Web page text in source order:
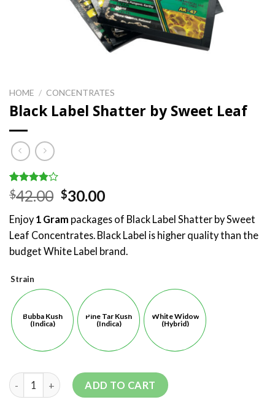
HOME / CONCENTRATES
Black Label Shatter by Sweet Leaf
Rated
3.80out
based on
5
customer
ratings
$42.00 Original
was:
$42.00.
$30.00Current
is:
$30.00.
Enjoy 1 Gram packages of Black Label Shatter by Sweet
Leaf Concentrates. Black Label is higher quality than the
budget White Label brand.
Strain
Bubba Kush
(Indica)
Pine Tar Kush
(Indica)
White Widow
(Hybrid)
ADD TO CART